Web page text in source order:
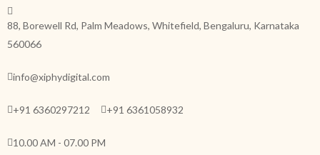
88, Borewell Rd, Palm Meadows, Whitefield, Bengaluru, Karnataka
560066
info@xiphydigital.com
+91 6360297212 +91 6361058932
10.00 AM - 07.00 PM